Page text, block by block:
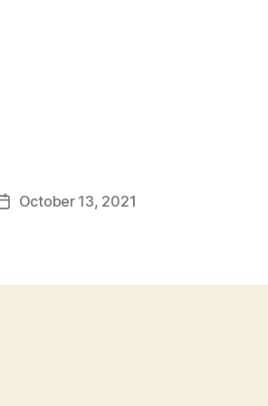
PostOctober 13, 2021